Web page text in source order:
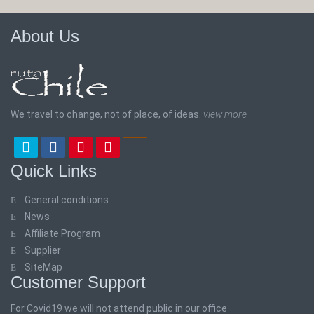
About Us
We travel to change, not of place, of ideas. view more
Quick Links
General conditions
News
Affiliate Program
Supplier
SiteMap
Customer Support
For Covid19 we will not attend public in our office